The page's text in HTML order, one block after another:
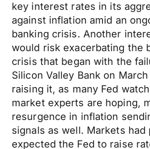
key interest rates in its
against inflation amid an
banking crisis. Another
would risk exacerbating the
crisis that began with the
Silicon Valley Bank on March
raising it, as many Fed
market experts are hoping,
resurgence in inflation
signals as well. Markets had
expected the Fed to raise